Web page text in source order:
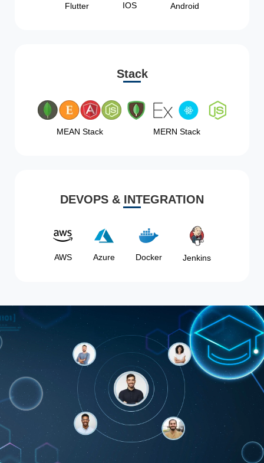
Flutter IOS Android
Stack
MEAN Stack MERN Stack
DEVOPS & INTEGRATION
AWS Azure Docker Jenkins